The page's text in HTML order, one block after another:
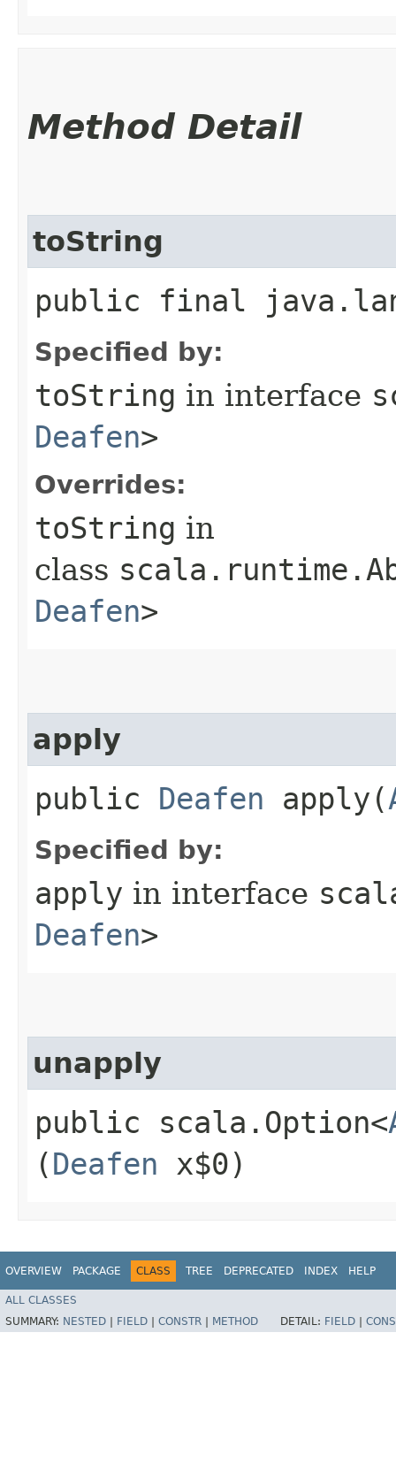
Method Detail
toString
public final
Specified by:
toString in interface
Deafen>
Overrides:
toString in
class
Deafen>
apply
public Deafen apply​(
Specified by:
apply in interface
Deafen>
unapply
public scala.Option<
(Deafen x$0)
OVERVIEW PACKAGE CLASS TREE DEPRECATED INDEX HELP
ALL CLASSES
SUMMARY: NESTED FIELD CONSTR METHOD DETAIL: FIELD